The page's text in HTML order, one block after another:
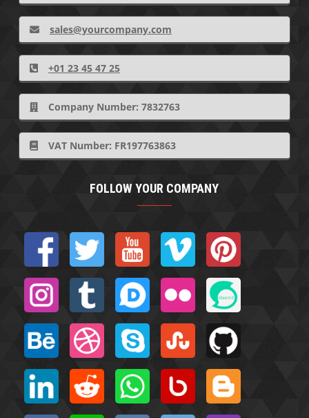
sales@yourcompany.com
+01 23 45 47 25
Company Number: 7832763
VAT Number: FR197763863
FOLLOW YOUR COMPANY